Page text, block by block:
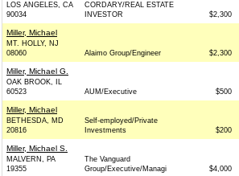
LOS ANGELES, CA
90034
CORDARY/REAL ESTATE
INVESTOR
$2,300
Miller, Michael
MT. HOLLY, NJ
08060
Alaimo Group/Engineer $2,300
Miller, Michael G.
OAK BROOK, IL
60523
AUM/Executive $500
Miller, Michael
BETHESDA, MD
20816
Self-employed/Private
Investments
$200
Miller, Michael S.
MALVERN, PA
19355
The Vanguard
Group/Executive/Managi
$4,000